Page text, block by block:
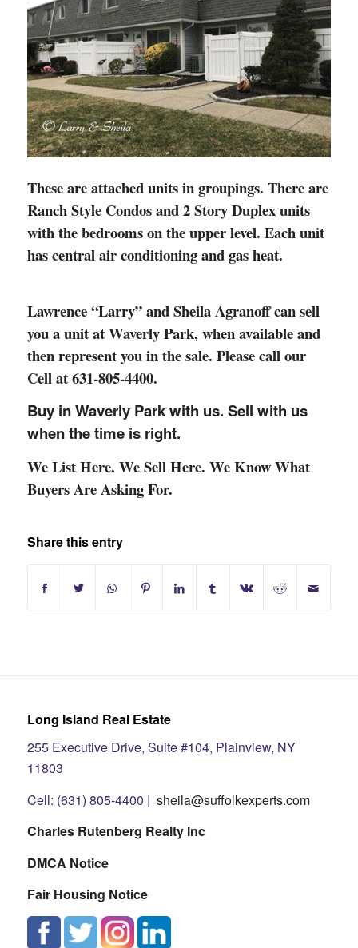
These are attached units in groupings. There are
Ranch Style Condos and 2 Story Duplex units
with the bedrooms on the upper level. Each unit
has central air conditioning and gas heat.
Lawrence “Larry” and Sheila Agranoff can sell
you a unit at Waverly Park, when available and
thenrepresent you in the sale. Please call our
Cell at 631-805-4400.
Buy in Waverly Park with us. Sell with us
when the time is right.
We List Here. We Sell Here. We Know What
Buyers Are Asking For.
Share this entry
Long Island Real Estate
255 Executive Drive, Suite #104, Plainview, NY
11803
Cell: (631) 805-4400 | sheila@suffolkexperts.com
Charles Rutenberg Realty Inc
DMCA Notice
Fair Housing Notice